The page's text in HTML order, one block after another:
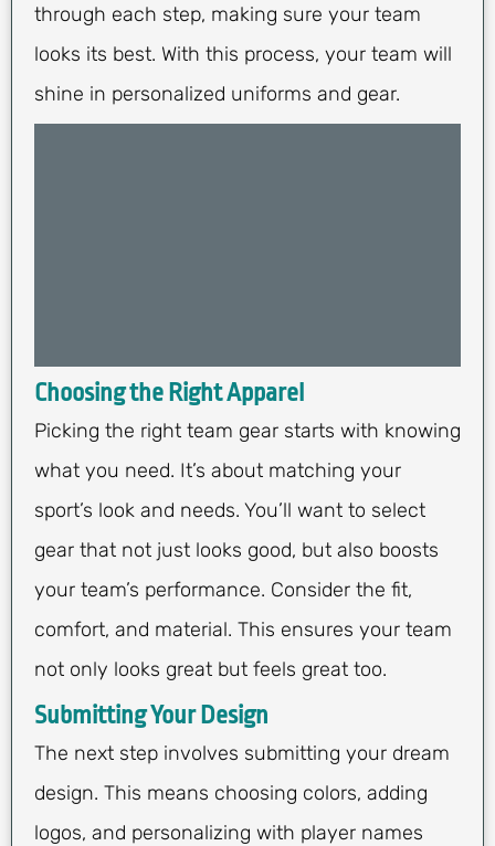
through each step, making sure your team
looks its best. With this process, your team will
shine in personalized uniforms and gear.
Choosing the Right Apparel
Picking the right team gear starts with knowing
what you need. It’s about matching your
sport’s look and needs. You’ll want to select
gear that not just looks good, but also boosts
your team’s performance. Consider the fit,
comfort, and material. This ensures your team
not only looks great but feels great too.
Submitting Your Design
The next step involves submitting your dream
design. This means choosing colors, adding
logos, and personalizing with player names